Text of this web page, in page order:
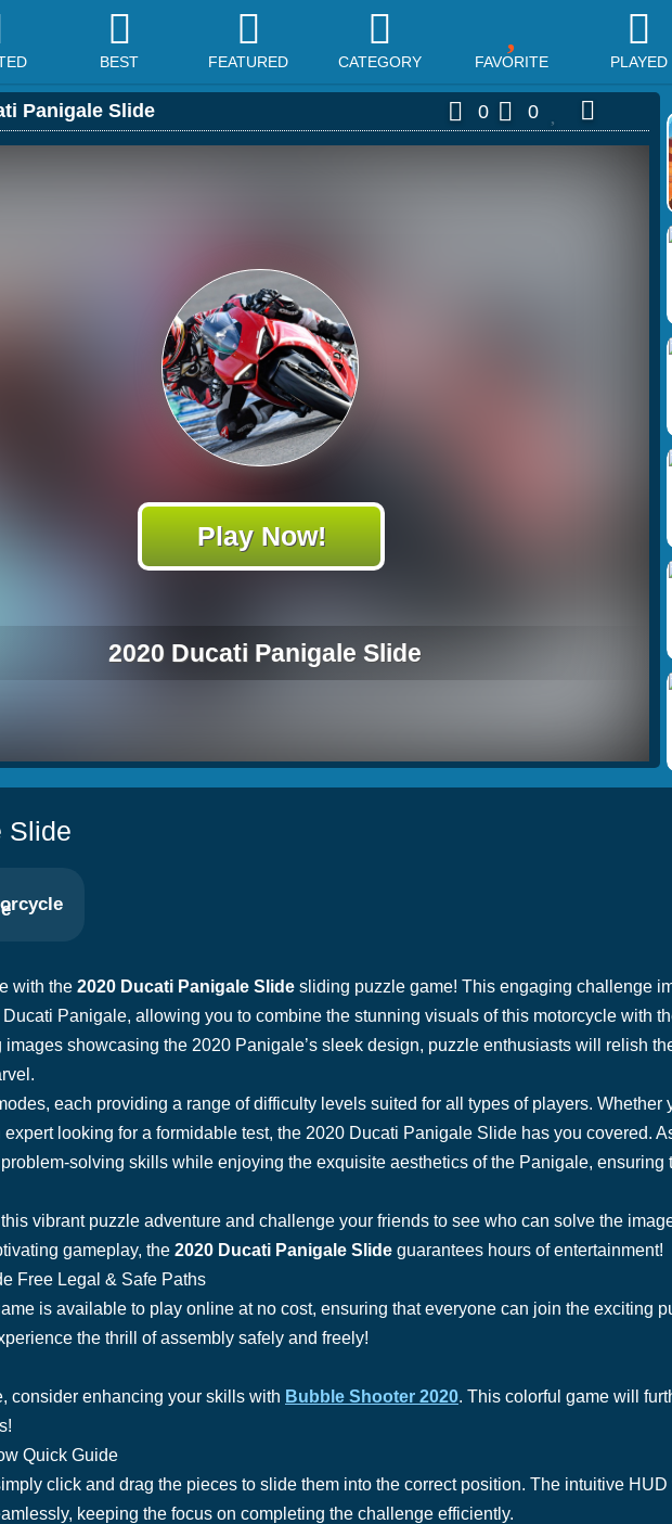
BEST FEATURED CATEGORY FAVORITE PLAYED
Panigale Slide 0 0
2020 Ducati Panigale Slide
Play Now!
Slide
with the 2020 Ducati Panigale Slide sliding puzzle game! This engaging challenge
Panigale, allowing you to combine the stunning visuals of this motorcycle with
showcasing the 2020 Panigale’s sleek design, puzzle enthusiasts will relish
each providing a range of difficulty levels suited for all types of players. Whether
looking for a formidable test, the 2020 Ducati Panigale Slide has you covered.
solving skills while enjoying the exquisite aesthetics of the Panigale, ensuring
vibrant puzzle adventure and challenge your friends to see who can solve the
gameplay, the 2020 Ducati Panigale Slide guarantees hours of entertainment!
Free Legal & Safe Paths
is available to play online at no cost, ensuring that everyone can join the exciting
the thrill of assembly safely and freely!
consider enhancing your skills with Bubble Shooter 2020. This colorful game will
Quick Guide
click and drag the pieces to slide them into the correct position. The intuitive
keeping the focus on completing the challenge efficiently.